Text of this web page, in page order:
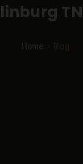
Home Blog